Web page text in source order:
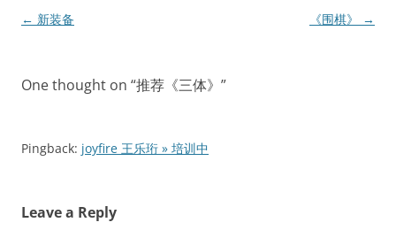
Post
← 新装备 《围棋》 →
One thought on “推荐《三体》 ”
Pingback: joyfire 王乐珩 » 培训中
Leave a Reply